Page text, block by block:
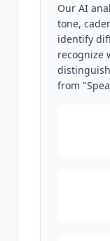
Our AI
tone,
identify
recognize
from